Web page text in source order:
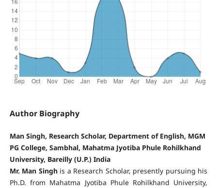
Author Biography
Man Singh, Research Scholar, Department of English, MGM
PG College, Sambhal, Mahatma Jyotiba Phule Rohilkhand
University, Bareilly (U.P.) India
Mr. Man Singhis a Research Scholar, presently pursuing his
Ph.D. from Mahatma Jyotiba Phule Rohilkhand University,